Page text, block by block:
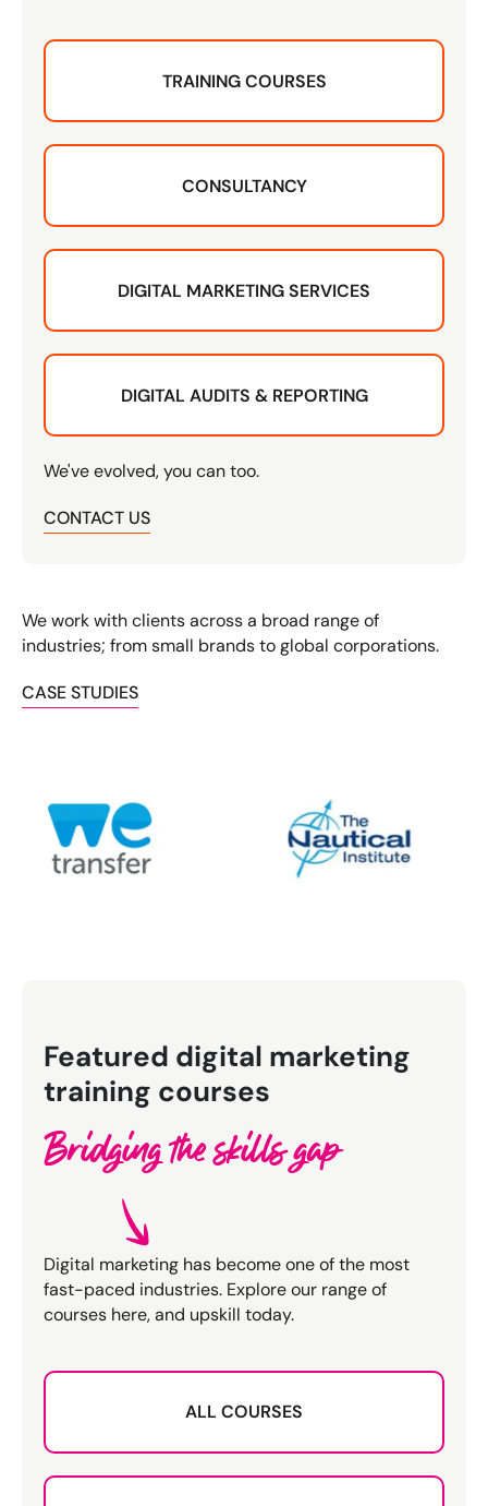
TRAINING COURSES
CONSULTANCY
DIGITAL MARKETING SERVICES
DIGITAL AUDITS & REPORTING
We've evolved, you can too.
CONTACT US
We work with clients across a broad range of
industries; from small brands to global corporations.
CASE STUDIES
Featured digital marketing
training courses
Bridging the skills gap
Digital marketing has become one of the most
fast-paced industries. Explore our range of
courses here, and upskill today.
ALL COURSES